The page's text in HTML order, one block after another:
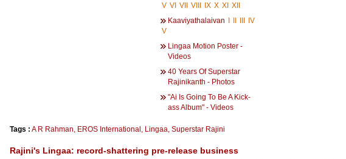
V VI VII VIII IX X XI XII
Kaaviyathalaivan
IV
V
Lingaa Motion Poster -
Videos
40 Years Of Superstar
Rajinikanth - Photos
"Ai Is Going To Be A Kick-
ass Album" - Videos
Tags : A R Rahman, EROS International , Lingaa, Superstar Rajini
Rajini's Lingaa: record-shattering pre-release business